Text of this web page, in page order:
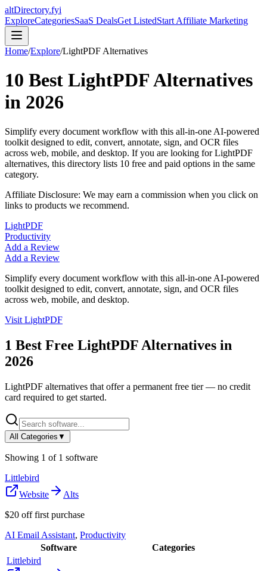
altDirectory.fyi
ExploreCategoriesSaaS DealsGet ListedStart Affiliate Marketing
Home/Explore/LightPDF Alternatives
10 Best LightPDFAlternatives
in 2026
Simplify every document workflow with this all-in-one AI-powered
toolkit designed to edit, convert, annotate, sign, and OCR files
across web, mobile, and desktop. If you are looking forLightPDF
alternatives, this directory lists 10 free and paid options in the same
category.
Affiliate Disclosure: We may earn a commission when you click on
links to products we recommend.
LightPDF
Productivity
Add a Review
Add a Review
Simplify every document workflow with this all-in-one AI-powered
toolkit designed to edit, convert, annotate, sign, and OCR files
across web, mobile, and desktop.
Visit LightPDF
1 Best Free LightPDF Alternatives in
2026
LightPDF alternatives that offer a permanent free tier — no credit
card required to get started.
All Categories ▼
Showing 1 of 1 software
Littlebird
Website
Alts
$20 off first purchase
AI Email Assistant, Productivity
Software
Categories
Littlebird